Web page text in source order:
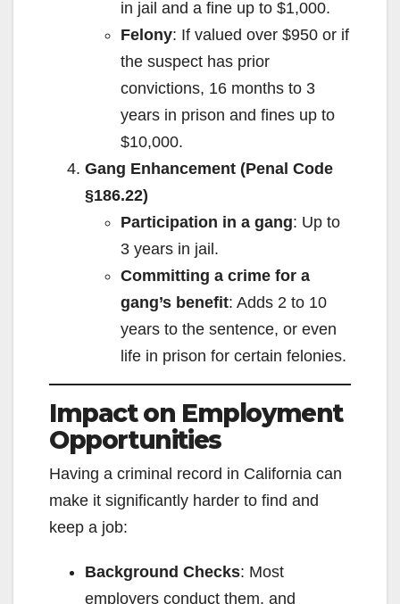
in jail and a fine up to $1,000.
Felony: If valued over $950 or if
the suspect has prior
convictions, 16 months to 3
years in prison and fines up to
$10,000.
Gang Enhancement (Penal Code
§186.22)
Participation in a gang: Up to
3 years in jail.
Committing a crime for a
gang’s benefit: Adds 2 to 10
years to the sentence, or even
life in prison for certain felonies.
Impact on Employment
Opportunities
Having a criminal record in California can
make it significantly harder to find and
keep a job:
Background Checks: Most
employers conduct them, and